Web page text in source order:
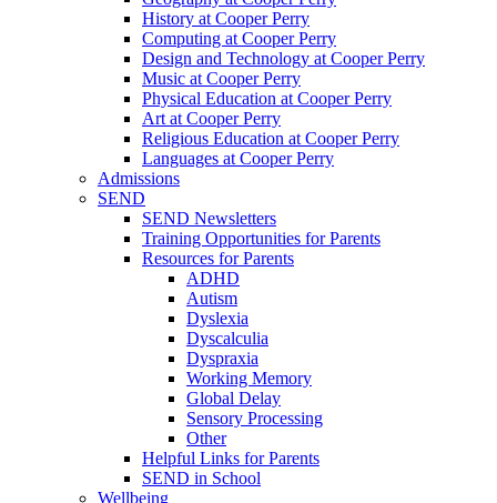
History at Cooper Perry
Computing at Cooper Perry
Design and Technology at Cooper Perry
Music at Cooper Perry
Physical Education at Cooper Perry
Art at Cooper Perry
Religious Education at Cooper Perry
Languages at Cooper Perry
Admissions
SEND
SEND Newsletters
Training Opportunities for Parents
Resources for Parents
ADHD
Autism
Dyslexia
Dyscalculia
Dyspraxia
Working Memory
Global Delay
Sensory Processing
Other
Helpful Links for Parents
SEND in School
Wellbeing